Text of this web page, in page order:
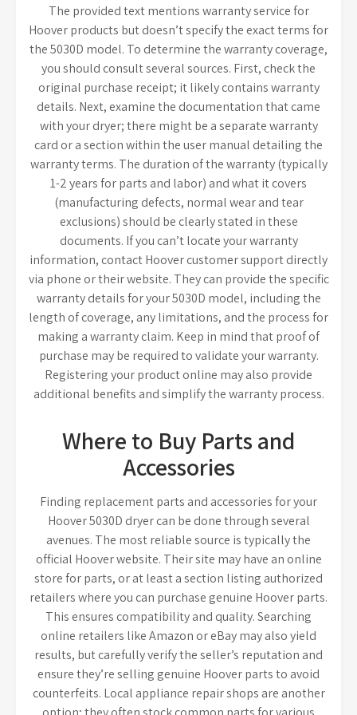
The provided text mentions warranty service for
Hoover products but doesn’t specify the exact terms for
the 5030D model. To determine the warranty coverage,
you should consult several sources. First, check the
original purchase receipt; it likely contains warranty
details. Next, examine the documentation that came
with your dryer; there might be a separate warranty
card or a section within the user manual detailing the
warranty terms. The duration of the warranty (typically
1-2 years for parts and labor) and what it covers
(manufacturing defects, normal wear and tear
exclusions) should be clearly stated in these
documents. If you can’t locate your warranty
information, contact Hoover customer support directly
via phone or their website. They can provide the specific
warranty details for your 5030D model, including the
length of coverage, any limitations, and the process for
making a warranty claim. Keep in mind that proof of
purchase may be required to validate your warranty.
Registering your product online may also provide
additional benefits and simplify the warranty process.
Where to Buy Parts and
Accessories
Finding replacement parts and accessories for your
Hoover 5030D dryer can be done through several
avenues. The most reliable source is typically the
official Hoover website. Their site may have an online
store for parts, or at least a section listing authorized
retailers where you can purchase genuine Hoover parts.
This ensures compatibility and quality. Searching
online retailers like Amazon or eBay may also yield
results, but carefully verify the seller’s reputation and
ensure they’re selling genuine Hoover parts to avoid
counterfeits. Local appliance repair shops are another